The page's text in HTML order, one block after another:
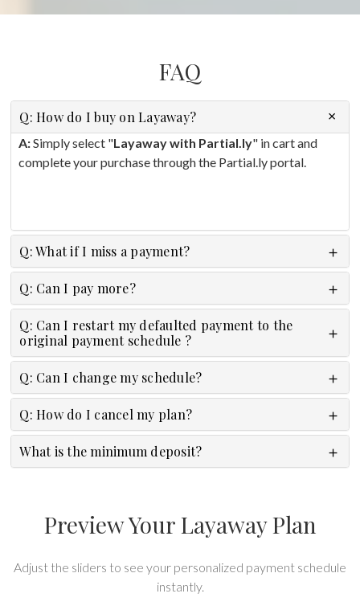
FAQ
Q: How do I buy on Layaway?
A:Simply select "Layaway with Partial.ly" in cart and
complete your purchase through the Partial.ly portal.
Q: What if I miss a payment?
Q: Can I pay more?
Q: Can I restart my defaulted payment to the
original payment schedule ?
Q: Can I change my schedule?
Q: How do I cancel my plan?
What is the minimum deposit?
Preview Your Layaway Plan
Adjust the sliders to see your personalized payment schedule
instantly.